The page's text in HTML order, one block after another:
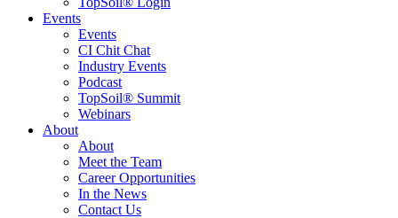
Events
Events
CI Chit Chat
Industry Events
Podcast
TopSoil® Summit
Webinars
About
About
Meet the Team
Career Opportunities
In the News
Contact Us